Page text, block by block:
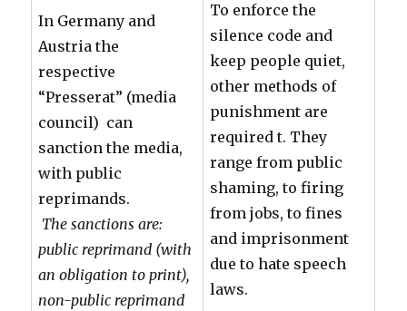
In Germany and
Austria the
respective
“Presserat” (media
council) can
sanction the media,
with public
reprimands.
The sanctions are:
public reprimand (with
an obligation to print),
non-public reprimand
To enforce the
silence code and
keep people quiet,
other methods of
punishment are
required t. They
range from public
shaming, to firing
from jobs, to fines
and imprisonment
due to hate speech
laws.